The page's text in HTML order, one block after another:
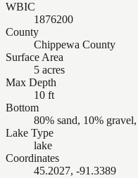
WBIC
1876200
County
Chippewa County
Surface Area
5 acres
Max Depth
10 ft
Bottom
80% sand, 10%
Lake Type
lake
Coordinates
45.2027, -91.3389